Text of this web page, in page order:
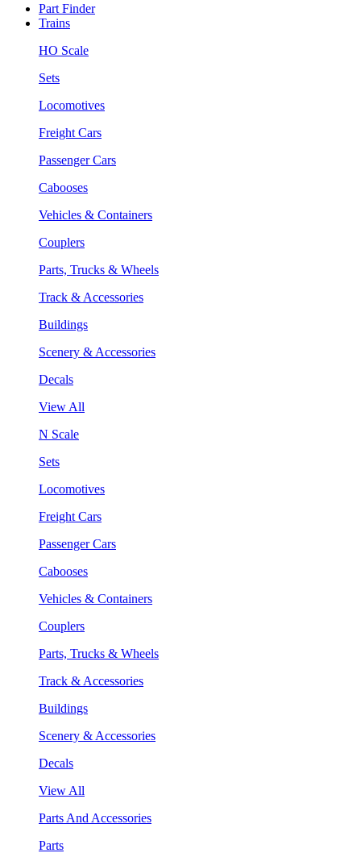
Part Finder
Trains
HO Scale
Sets
Locomotives
Freight Cars
Passenger Cars
Cabooses
Vehicles & Containers
Couplers
Parts, Trucks & Wheels
Track & Accessories
Buildings
Scenery & Accessories
Decals
View All
N Scale
Sets
Locomotives
Freight Cars
Passenger Cars
Cabooses
Vehicles & Containers
Couplers
Parts, Trucks & Wheels
Track & Accessories
Buildings
Scenery & Accessories
Decals
View All
Parts And Accessories
Parts